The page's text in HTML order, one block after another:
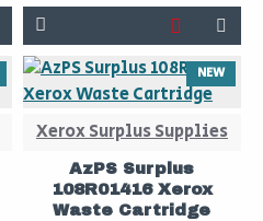
NEW
Xerox Surplus Supplies
AzPS Surplus
108R01416 Xerox
Waste Cartridge